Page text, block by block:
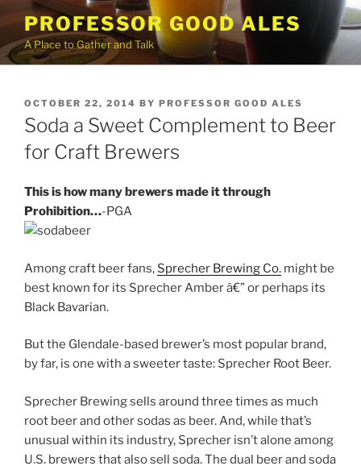
to
content
PROFESSOR GOOD ALES
A Place to Gather and Talk
POSTED
ON
OCTOBER 22, 2014 BY PROFESSOR GOOD ALES
Soda a Sweet Complement to Beer
for Craft Brewers
This is how many brewers made it through
Prohibition…-PGA
Among craft beer fans, Sprecher Brewing Co. might be
best known for its Sprecher Amber â€” or perhaps its
Black Bavarian.
But the Glendale-based brewer’s most popular brand,
by far, is one with a sweeter taste: Sprecher Root Beer.
Sprecher Brewing sells around three times as much
root beer and other sodas as beer. And, while that’s
unusual within its industry, Sprecher isn’t alone among
U.S. brewers that also sell soda. The dual beer and soda